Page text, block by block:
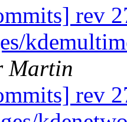
rev
Martin
rev